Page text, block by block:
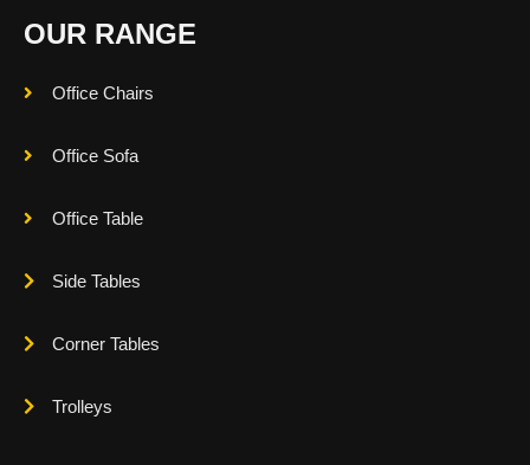
OUR RANGE
Office Chairs
Office Sofa
Office Table
Side Tables
Corner Tables
Trolleys